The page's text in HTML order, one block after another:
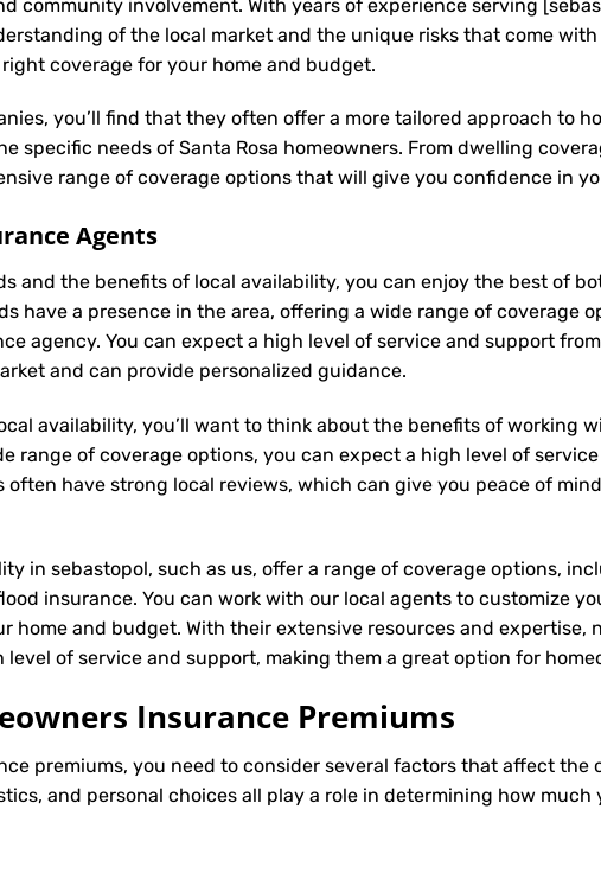
community involvement. With years of experience serving
of the local market and the unique risks that come
coverage for your home and budget.
you’ll find that they often offer a more tailored approach to
specific needs of Santa Rosa homeowners. From dwelling
range of coverage options that will give you confidence in
Agents
and the benefits of local availability, you can enjoy the best of
have a presence in the area, offering a wide range of coverage
agency. You can expect a high level of service and support
and can provide personalized guidance.
availability, you’ll want to think about the benefits of working
range of coverage options, you can expect a high level of
have strong local reviews, which can give you peace of
in sebastopol, such as us, offer a range of coverage options,
insurance. You can work with our local agents to customize
home and budget. With their extensive resources and expertise,
of service and support, making them a great option for
Insurance Premiums
premiums, you need to consider several factors that affect the
and personal choices all play a role in determining how much